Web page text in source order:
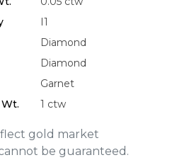
I1
Diamond
Diamond
Garnet
1 ctw
gold market
be guaranteed.